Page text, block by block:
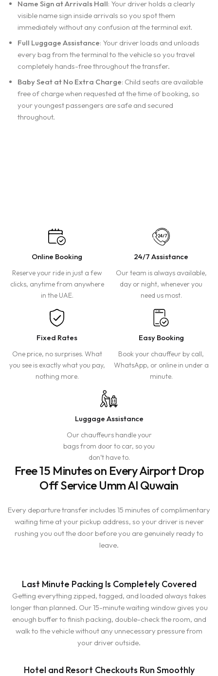
Name Sign at Arrivals Hall: Your driver holds a clearly
visible name sign inside arrivals so you spot them
immediately without any confusion at the terminal exit.
Full Luggage Assistance: Your driver loads and unloads
every bag from the terminal to the vehicle so you travel
completely hands-free throughout the transfer.
Baby Seat at No Extra Charge: Child seats are available
free of charge when requested at the time of booking, so
your youngest passengers are safe and secured
throughout.
Online Booking
Reserve your ride in just a few
clicks, anytime from anywhere
in the UAE.
24/7 Assistance
Our team is always available,
day or night, whenever you
need us most.
Fixed Rates
One price, no surprises. What
you see is exactly what you pay,
nothing more.
Easy Booking
Book your chauffeur by call,
WhatsApp, or online in under a
minute.
Luggage Assistance
Our chauffeurs handle your
bags from door to car, so you
don’t have to.
Free 15 Minutes on Every Airport Drop
Off Service Umm Al Quwain
Every departure transfer includes 15 minutes of complimentary
waiting time at your pickup address, so your driver is never
rushing you out the door before you are genuinely ready to
leave.
Last Minute Packing Is Completely Covered
Getting everything zipped, tagged, and loaded always takes
longer than planned. Our 15-minute waiting window gives you
enough buffer to finish packing, double-check the room, and
walk to the vehicle without any unnecessary pressure from
your driver outside.
Hotel and Resort Checkouts Run Smoothly